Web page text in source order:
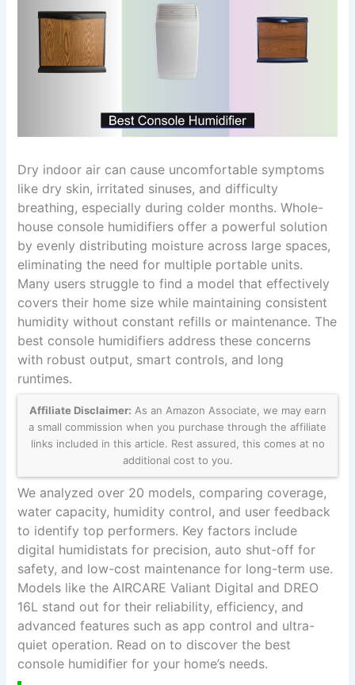
Dry indoor air can cause uncomfortable symptoms
like dry skin, irritated sinuses, and difficulty
breathing, especially during colder months. Whole-
house console humidifiers offer a powerful solution
by evenly distributing moisture across large spaces,
eliminating the need for multiple portable units.
Many users struggle to find a model that effectively
covers their home size while maintaining consistent
humidity without constant refills or maintenance. The
best console humidifiers address these concerns
with robust output, smart controls, and long
runtimes.
Affiliate Disclaimer: As an Amazon Associate, we may earn
a small commission when you purchase through the affiliate
links included in this article. Rest assured, this comes at no
additional cost to you.
We analyzed over 20 models, comparing coverage,
water capacity, humidity control, and user feedback
to identify top performers. Key factors include
digital humidistats for precision, auto shut-off for
safety, and low-cost maintenance for long-term use.
Models like the AIRCARE Valiant Digital and DREO
16L stand out for their reliability, efficiency, and
advanced features such as app control and ultra-
quiet operation. Read on to discover the best
console humidifier for your home’s needs.